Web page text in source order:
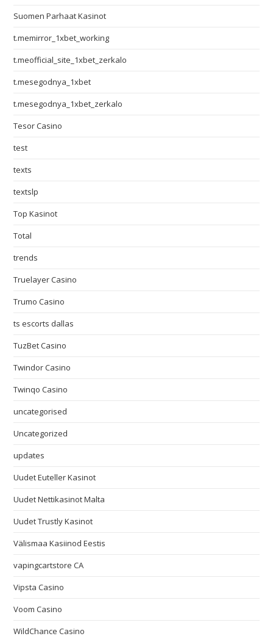
Suomen Parhaat Kasinot
t.memirror_1xbet_working
t.meofficial_site_1xbet_zerkalo
t.mesegodnya_1xbet
t.mesegodnya_1xbet_zerkalo
Tesor Casino
test
texts
textslp
Top Kasinot
Total
trends
Truelayer Casino
Trumo Casino
ts escorts dallas
TuzBet Casino
Twindor Casino
Twinqo Casino
uncategorised
Uncategorized
updates
Uudet Euteller Kasinot
Uudet Nettikasinot Malta
Uudet Trustly Kasinot
Välismaa Kasiinod Eestis
vapingcartstore CA
Vipsta Casino
Voom Casino
WildChance Casino